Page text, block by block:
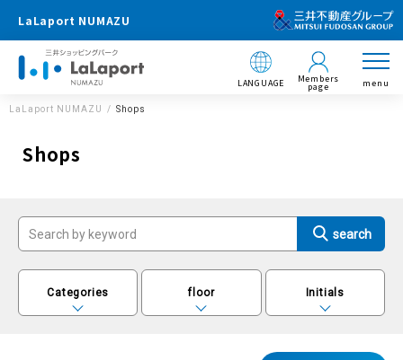
LaLaport NUMAZU
LANGUAGE Members
page menu
LaLaport NUMAZU Shops
Shops
Categories floor Initials